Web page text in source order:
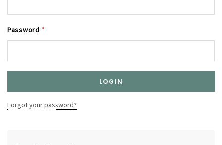
Password *
Forgot your password?